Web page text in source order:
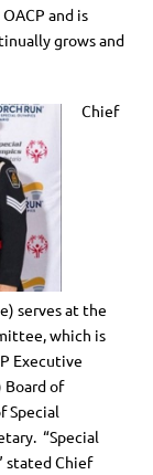
and is
grows and
Chief
serves at the
which is
Executive
Board of
Special
“Special
stated Chief